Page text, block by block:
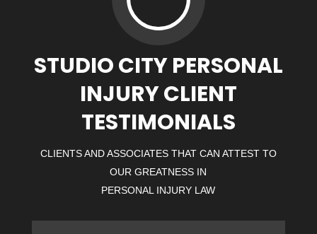
STUDIO CITY PERSONAL
INJURY CLIENT
TESTIMONIALS
CLIENTS AND ASSOCIATES THAT CAN ATTEST TO
OUR GREATNESS IN
PERSONAL INJURY LAW